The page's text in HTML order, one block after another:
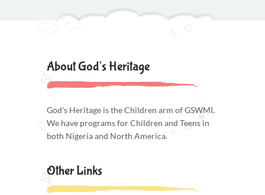
About God's Heritage
God's Heritage is the Children arm of GSWMI.
We have programs for Children and Teens in
both Nigeria and North America.
Other Links